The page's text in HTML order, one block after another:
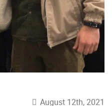
August 12th, 2021